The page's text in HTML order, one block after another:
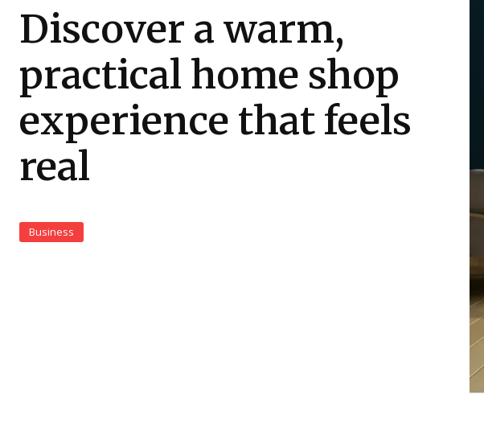
Discover a warm,
practical home shop
experience that feels
real
Business